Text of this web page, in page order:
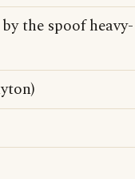
the spoof heavy-